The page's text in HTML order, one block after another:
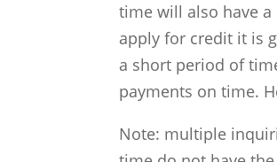
time will also have
apply for credit it is
a short period of
payments on time.
Note: multiple